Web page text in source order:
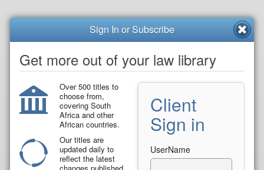
Sign In or Subscribe
Get more out of your law library
Over 500 titles to
choose from,
covering South
Africa and other
African countries.
Our titles are
updated daily to
reflect the latest
Client
Sign in
UserName